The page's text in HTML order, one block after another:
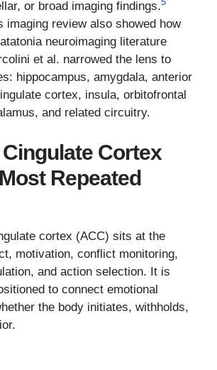
or broad imaging findings.
imaging review also showed how
neuroimaging literature
et al. narrowed the lens to
hippocampus, amygdala, anterior
cortex, insula, orbitofrontal
and related circuitry.
Cortex
Repeated
cortex (ACC) sits at the
motivation, conflict monitoring,
and action selection. It is
to connect emotional
the body initiates, withholds,